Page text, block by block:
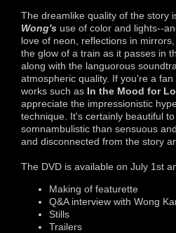
The dreamlike quality of the story
Wong's use of color and lights--
love of neon, reflections in
the glow of a train as it passes in
along with the languorous
atmospheric quality. If you're a fan
works such as In the Mood for
appreciate the impressionistic
technique. It's certainly beautiful
somnambulistic than sensuous
and disconnected from the story
The DVD is available on July 1st
Making of featurette
Q&A interview with Wong
Stills
Trailers